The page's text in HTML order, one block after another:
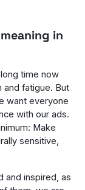
in
time now
and fatigue. But
want everyone
with our ads.
Make
sensitive,
and inspired, as